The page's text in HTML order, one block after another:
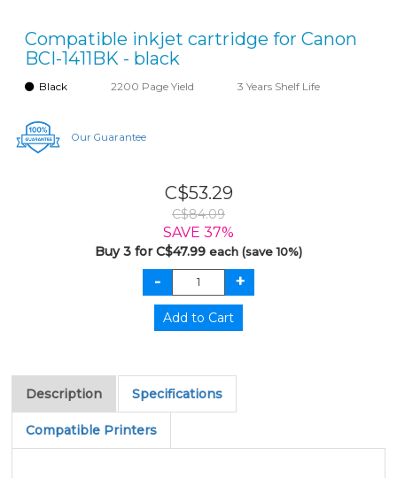
Compatible inkjet cartridge for Canon
BCI-1411BK - black
Black 2200 Page Yield 3 Years Shelf Life
Our Guarantee
C$53.29
C$84.09
SAVE 37%
Buy 3 for C$47.99 each (save 10%)
Description Specifications
Compatible Printers